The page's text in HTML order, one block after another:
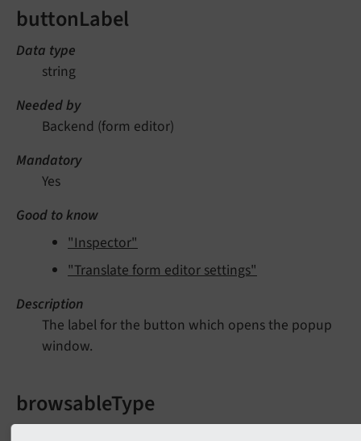
buttonLabel
Data type
string
Needed by
Backend (form editor)
Mandatory
Yes
Good to know
"Inspector"
"Translate form editor settings"
Description
The label for the button which opens the popup
window.
browsableType